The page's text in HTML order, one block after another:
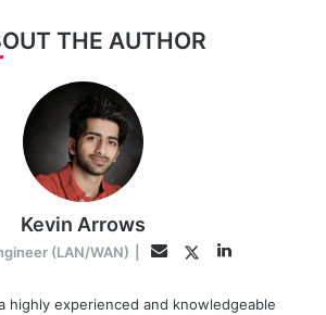
THE AUTHOR
Kevin Arrows
(LAN/WAN) EmailTwitterLinkedIn
highly experienced and knowledgeable